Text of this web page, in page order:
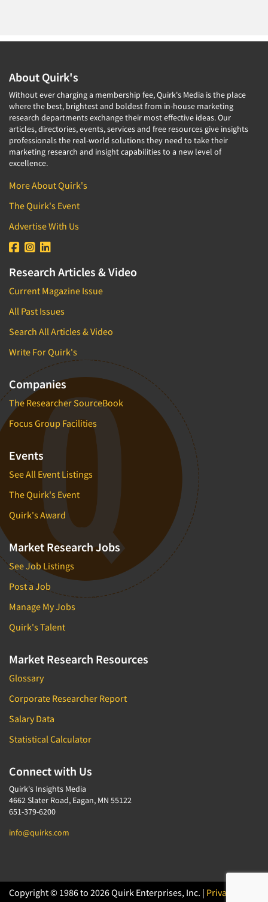
About Quirk's
Without ever charging a membership fee, Quirk's Media is the place
where the best, brightest and boldest from in-house marketing
research departments exchange their most effective ideas. Our
articles, directories, events, services and free resources give insights
professionals the real-world solutions they need to take their
marketing research and insight capabilities to a new level of
excellence.
More About Quirk's
The Quirk's Event
Advertise With Us
Research Articles & Video
Current Magazine Issue
All Past Issues
Search All Articles & Video
Write For Quirk's
Companies
The Researcher SourceBook
Focus Group Facilities
Events
See All Event Listings
The Quirk's Event
Quirk's Award
Market Research Jobs
See Job Listings
Post a Job
Manage My Jobs
Quirk's Talent
Market Research Resources
Glossary
Corporate Researcher Report
Salary Data
Statistical Calculator
Connect with Us
Quirk's Insights Media
4662 Slater Road, Eagan, MN 55122
651-379-6200
info@quirks.com
Copyright © 1986 to 2026 Quirk Enterprises, Inc. | Privacy